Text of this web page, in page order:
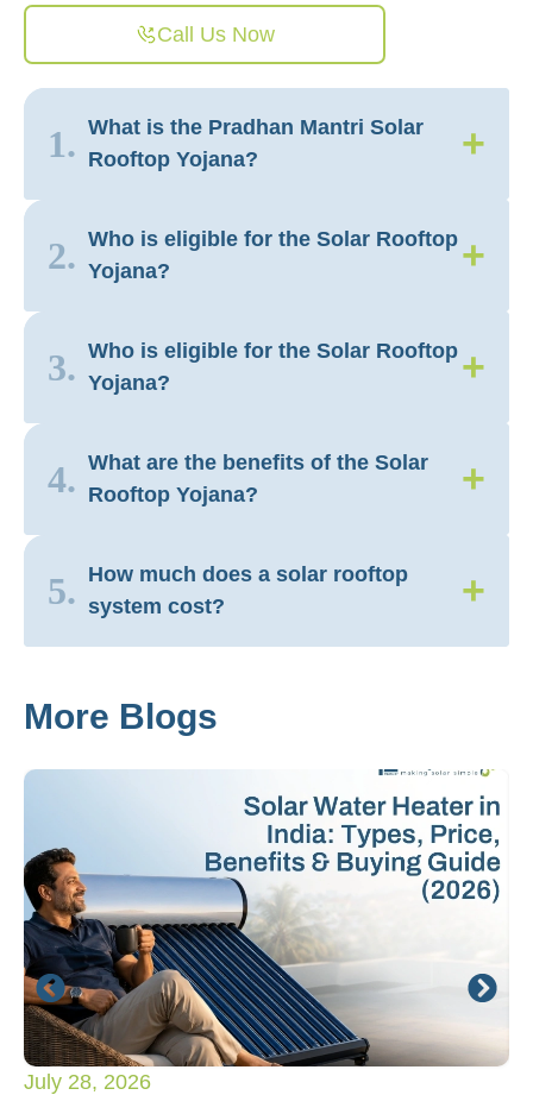
Call Us Now
1. What is the Pradhan Mantri Solar
Rooftop Yojana?
+
2. Who is eligible for the Solar Rooftop
Yojana?
+
3. Who is eligible for the Solar Rooftop
Yojana?
+
4. What are the benefits of the Solar
Rooftop Yojana?
+
5. How much does a solar rooftop
system cost?
+
More Blogs
July 28, 2026